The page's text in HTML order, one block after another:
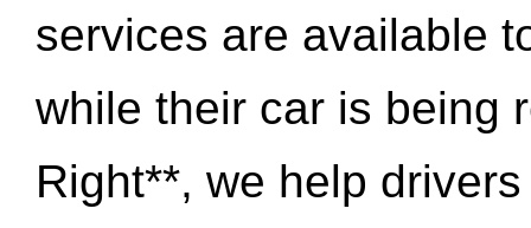
services are available
while their car is being
Right**, we help